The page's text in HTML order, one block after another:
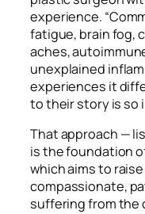
experience.
fatigue, brain fog,
aches,
unexplained
experiences it
to their story is so
That approach —
is the foundation
which aims to
compassionate,
suffering from the